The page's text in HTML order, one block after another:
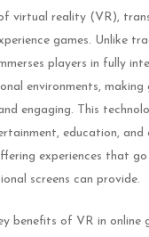
virtual reality (VR),
games. Unlike
players in fully
environments, making
engaging. This
education, and
experiences that
screens can provide.
benefits of VR in online